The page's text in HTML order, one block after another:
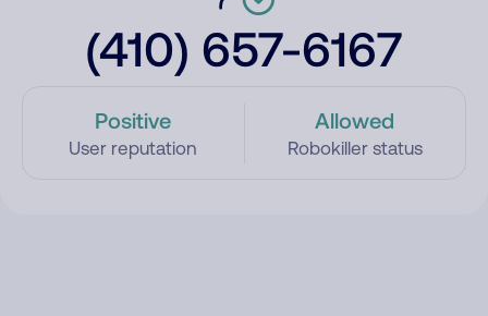
(410) 657-6167
Positive
User reputation
Allowed
Robokiller status